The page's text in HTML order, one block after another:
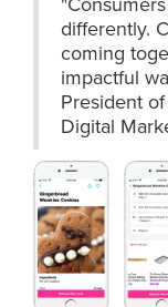
differently.
coming
impactful
President
Digital